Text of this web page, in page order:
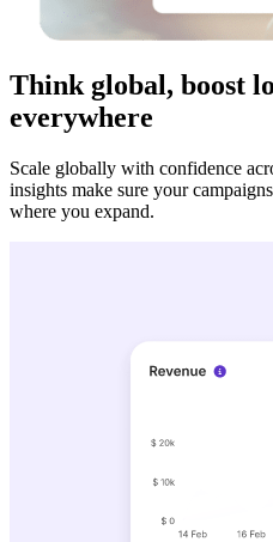
Think global, boost
everywhere
Scale globally with confidence
insights make sure your
where you expand.